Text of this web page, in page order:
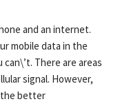
and an internet.
mobile data in the
There are areas
signal. However,
the better